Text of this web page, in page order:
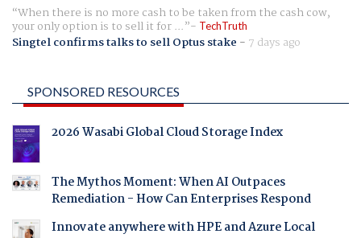
When there is no more cash to be taken from the cash cow,
your only option is to sell it for ... TechTruth
Singtel confirms talks to sell Optus stake - 7 days ago
SPONSORED RESOURCES
2026 Wasabi Global Cloud Storage Index
The Mythos Moment: When AI Outpaces
Remediation - How Can Enterprises Respond
Innovate anywhere with HPE and Azure Local